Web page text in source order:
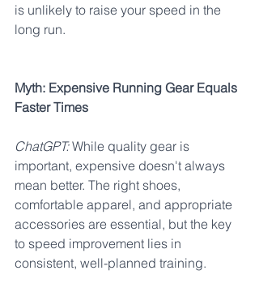
is unlikely to raise your speed in the
long run.
Myth: Expensive Running Gear Equals
Faster Times
ChatGPT: While quality gear is
important, expensive doesn't always
mean better. The right shoes,
comfortable apparel, and appropriate
accessories are essential, but the key
to speed improvement lies in
consistent, well-planned training.